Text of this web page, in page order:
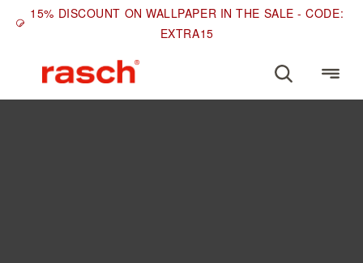
15% DISCOUNT ON WALLPAPER IN THE SALE - CODE:
EXTRA15